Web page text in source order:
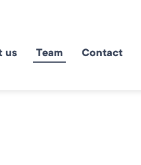
us Team Contact